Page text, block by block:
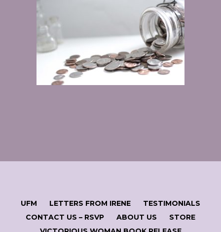
UFM LETTERS FROM IRENE
TESTIMONIALS
CONTACT US – RSVP
ABOUT US
STORE